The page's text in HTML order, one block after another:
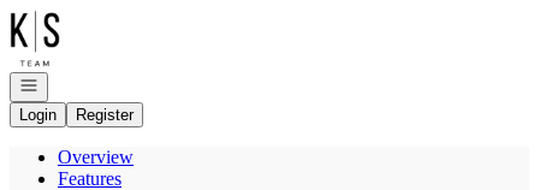
Go to: Homepage
Open navigation
Login
Register
Overview
Features